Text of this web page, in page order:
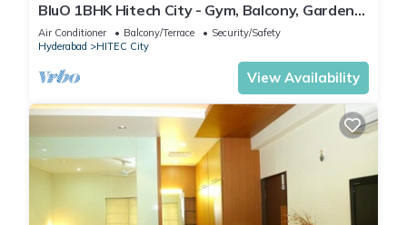
BluO 1BHK Hitech City - Gym, Balcony, Garden
Lift
Air Conditioner Balcony/Terrace
Security/Safety
Hyderabad
HITEC City
View Availability